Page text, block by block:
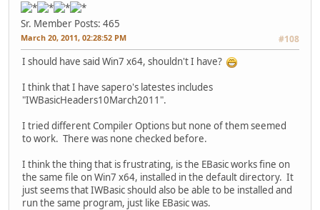
Sr. Member Posts: 465
March 20, 2011, 02:28:52 PM #108
I should have said Win7 x64, shouldn't I have?
I think that I have sapero's latestes includes
"IWBasicHeaders10March2011".
I tried different Compiler Options but none of them seemed
to work. There was none checked before.
I think the thing that is frustrating, is the EBasic works fine on
the same file on Win7 x64, installed in the default directory. It
just seems that IWBasic should also be able to be installed and
run the same program, just like EBasic was.